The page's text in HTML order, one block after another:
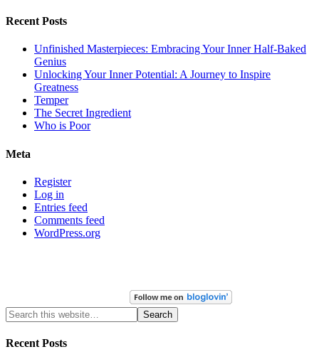
Recent Posts
Unfinished Masterpieces: Embracing Your Inner Half-Baked
Genius
Unlocking Your Inner Potential: A Journey to Inspire
Greatness
Temper
The Secret Ingredient
Who is Poor
Meta
Register
Log in
Entries feed
Comments feed
WordPress.org
Recent Posts